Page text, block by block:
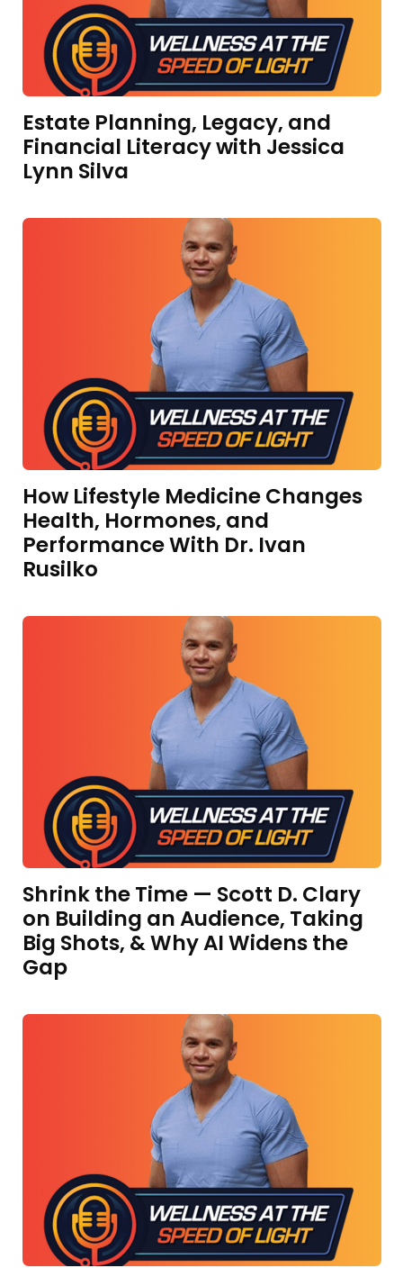
Estate Planning, Legacy, and
Financial Literacy with Jessica
Lynn Silva
How Lifestyle Medicine Changes
Health, Hormones, and
Performance With Dr. Ivan
Rusilko
Shrink the Time — Scott D. Clary
on Building an Audience, Taking
Big Shots, & Why AI Widens the
Gap